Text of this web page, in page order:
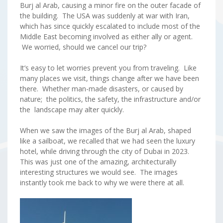
Burj al Arab, causing a minor fire on the outer facade of
the building. The USA was suddenly at war with Iran,
which has since quickly escalated to include most of the
Middle East becoming involved as either ally or agent.
We worried, should we cancel our trip?
It’s easy to let worries prevent you from traveling. Like
many places we visit, things change after we have been
there. Whether man-made disasters, or caused by
nature; the politics, the safety, the infrastructure and/or
the landscape may alter quickly.
When we saw the images of the Burj al Arab, shaped
like a sailboat, we recalled that we had seen the luxury
hotel, while driving through the city of Dubai in 2023.
This was just one of the amazing, architecturally
interesting structures we would see. The images
instantly took me back to why we were there at all.